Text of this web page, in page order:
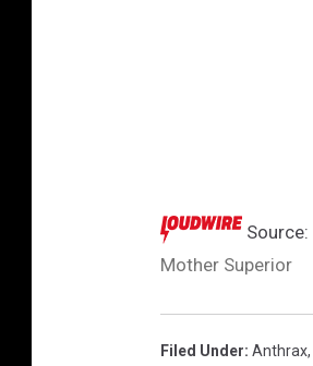
Source:
Mother Superior
Filed Under: Anthrax,